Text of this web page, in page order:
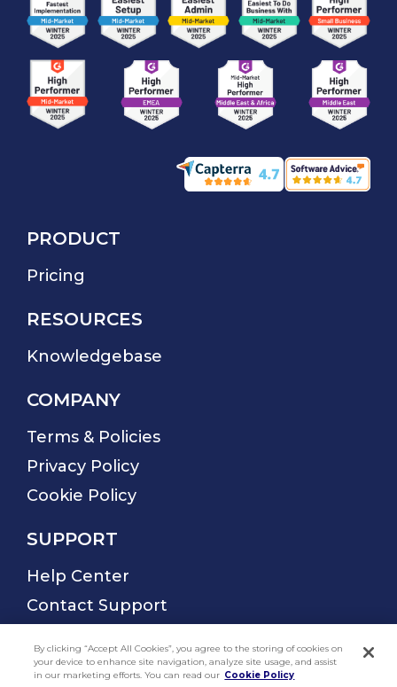
By clicking “Accept All Cookies”, you agree to the storing of cookies on
your device to enhance site navigation, analyze site usage, and assist
in our marketing efforts. You can read our Cookie Policy